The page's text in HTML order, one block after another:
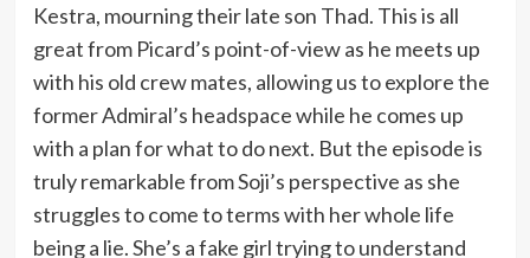
Kestra, mourning their late son Thad. This is all
great from Picard’s point-of-view as he meets up
with his old crew mates, allowing us to explore the
former Admiral’s headspace while he comes up
with a plan for what to do next. But the episode is
truly remarkable from Soji’s perspective as she
struggles to come to terms with her whole life
being a lie. She’s a fake girl trying to understand